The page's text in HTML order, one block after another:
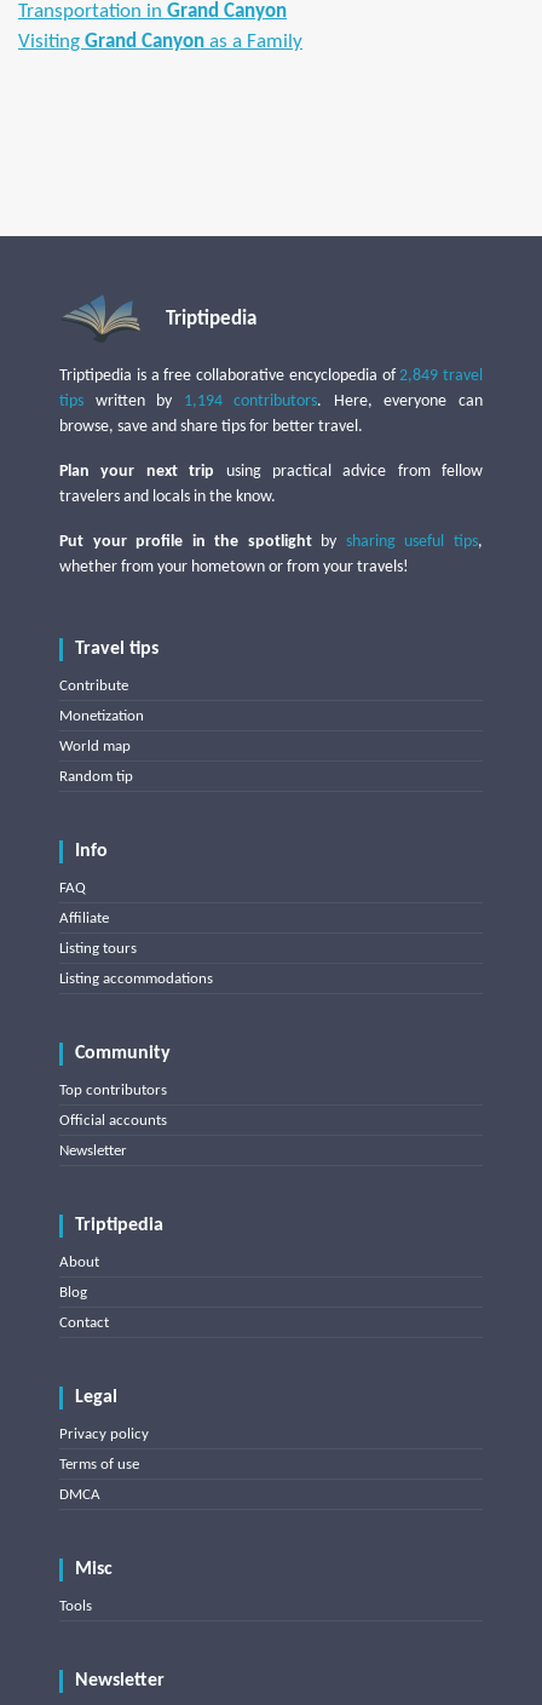
Transportation in Grand Canyon
Visiting Grand Canyon as a Family
Triptipedia
Triptipedia is a free collaborative encyclopedia of2,849 travel
tips written by 1,194 contributors. Here, everyone can
browse, save and share tips for better travel.
Plan your next trip using practical advice from fellow
travelers and locals in the know.
Put your profile in the spotlightby sharing useful tips,
whether from your hometown or from your travels!
Travel tips
Contribute
Monetization
World map
Random tip
Info
FAQ
Affiliate
Listing tours
Listing accommodations
Community
Top contributors
Official accounts
Newsletter
Triptipedia
About
Blog
Contact
Legal
Privacy policy
Terms of use
DMCA
Misc
Tools
Newsletter